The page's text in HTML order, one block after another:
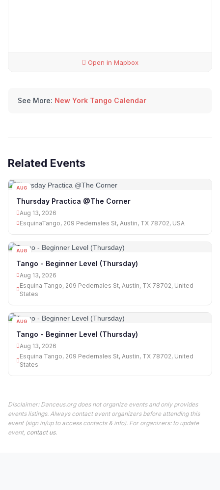
Open in Mapbox
See More: New York Tango Calendar
Related Events
AUG
Thursday Practica @The Corner
Aug 13, 2026
EsquinaTango, 209 Pedernales St, Austin, TX 78702, USA
AUG
Tango - Beginner Level (Thursday)
Aug 13, 2026
Esquina Tango, 209 Pedernales St, Austin, TX 78702, United
States
AUG
Tango - Beginner Level (Thursday)
Aug 13, 2026
Esquina Tango, 209 Pedernales St, Austin, TX 78702, United
States
Disclaimer: Danceus.org does not organize events and only provides
events listings. Always contact event organizers before attending this
event (sign in/up to access contacts & info). For organizers: to update
event, contact us.